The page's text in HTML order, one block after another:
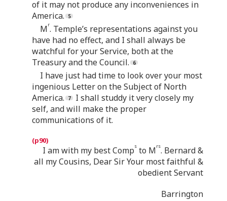
of it may not produce any inconveniences in
America.
Mr. Temple’s representations against you
have had no effect, and I shall always be
watchful for your Service, both at the
Treasury and the Council.
I have just had time to look over your most
ingenious Letter on the Subject of North
America.
I shall studdy it very closely my
self, and will make the proper
communications of it.
I am with my best Comps to Mrs. Bernard &
all my Cousins, Dear Sir Your most faithful &
obedient Servant
Barrington